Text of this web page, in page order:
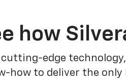
how
cutting-edge
how to deliver the only